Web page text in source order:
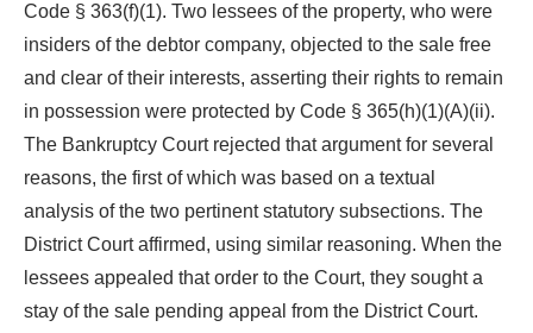
Code § 363(f)(1). Two lessees of the property, who were
insiders of the debtor company, objected to the sale free
and clear of their interests, asserting their rights to remain
in possession were protected by Code § 365(h)(1)(A)(ii).
The Bankruptcy Court rejected that argument for several
reasons, the first of which was based on a textual
analysis of the two pertinent statutory subsections. The
District Court affirmed, using similar reasoning. When the
lessees appealed that order to the Court, they sought a
stay of the sale pending appeal from the District Court.